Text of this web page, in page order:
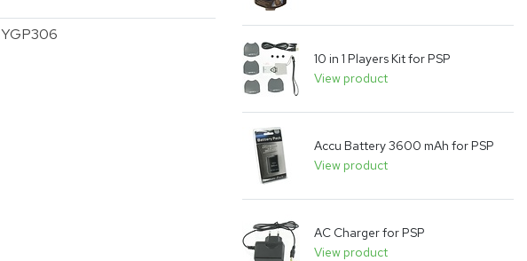
YGP306
10 in 1 Players Kit for PSP
View product
Accu Battery 3600 mAh for PSP
View product
AC Charger for PSP
View product